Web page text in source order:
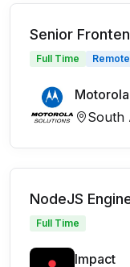
Senior
Full Time Remote
South
NodeJS
Full Time
Impact